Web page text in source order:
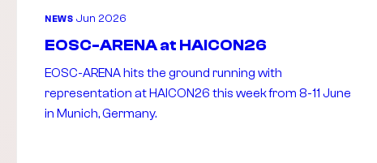
NEWS Jun 2026
EOSC-ARENA at HAICON26
EOSC-ARENA hits the ground running with
representation at HAICON26 this week from 8-11 June
in Munich, Germany.